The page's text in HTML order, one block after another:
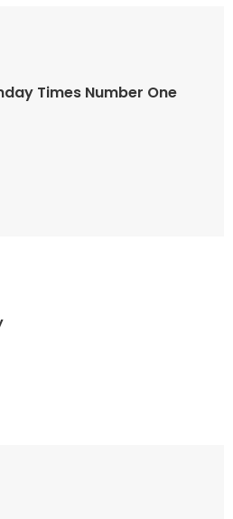
Times Number One